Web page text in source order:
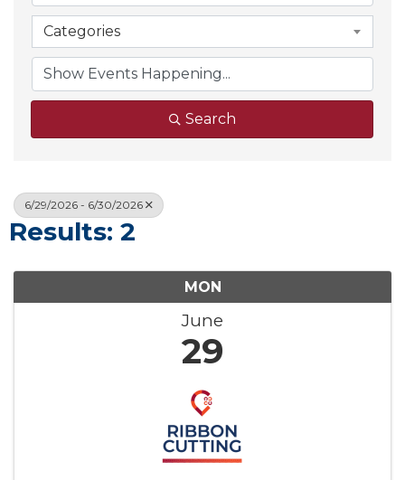
Categories
Search
6/29/2026 - 6/30/2026
Results: 2
MON
June
29